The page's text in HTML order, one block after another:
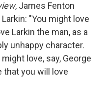
, James Fenton
"You might love
Larkin the man, as a
unhappy character.
love, say, George
you will love